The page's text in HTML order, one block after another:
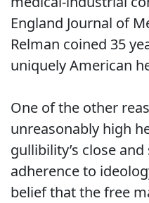
England Journal of
Relman coined 35
uniquely American
One of the other
unreasonably high
gullibility’s close
adherence to
belief that the free